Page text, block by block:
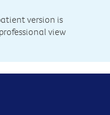
version is
view